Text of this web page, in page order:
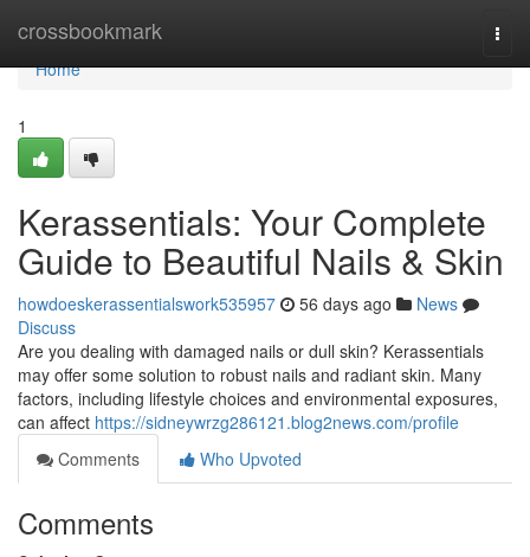
crossbookmark
Home
Home
1
Kerassentials: Your Complete
Guide to Beautiful Nails & Skin
howdoeskerassentialswork535957 56 days ago
News
Discuss
Are you dealing with damaged nails or dull skin? Kerassentials
may offer some solution to robust nails and radiant skin. Many
factors, including lifestyle choices and environmental exposures,
can affect https://sidneywrzg286121.blog2news.com/profile
Comments
Who Upvoted
Comments